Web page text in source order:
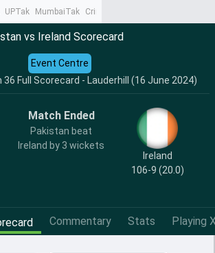
UPTak MumbaiTak CrimeTak
vs Ireland Scorecard
36 Full Scorecard - Lauderhill (16 June 2024)
Event Centre
Match Ended
Pakistan beat
Ireland by 3 wickets
Ireland
106-9 (20.0)
Commentary Stats Playing